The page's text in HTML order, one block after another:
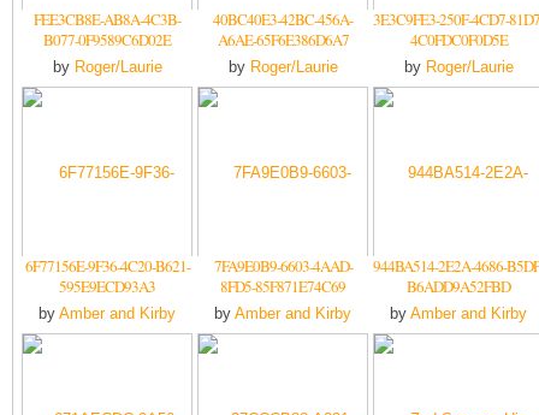
FEE3CB8E-AB8A-4C3B-
B077-0F9589C6D02E
by Roger/Laurie
40BC40E3-42BC-456A-
A6AE-65F6E386D6A7
by Roger/Laurie
3E3C9FE3-250F-4CD7-
4C0FDC0F0D5E
by Roger/Laurie
6F77156E-9F36-4C20-B621-
595E9ECD93A3
by Amber and Kirby
7FA9E0B9-6603-4AAD-
8FD5-85F871E74C69
by Amber and Kirby
944BA514-2E2A-4686-
B6ADD9A52FBD
by Amber and Kirby